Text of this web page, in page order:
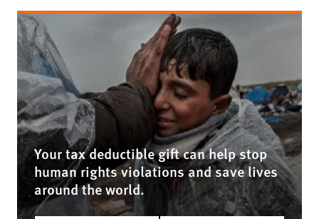
Your tax deductible gift can help stop
human rights violations and save lives
around the world.